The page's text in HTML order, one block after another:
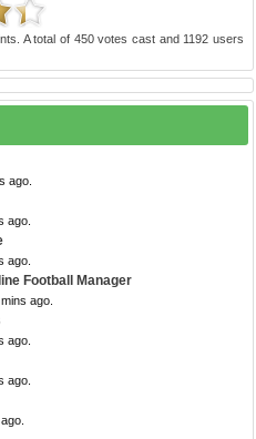
A total of 450votes cast and 1192 users
ago.
ago.
ago.
Football Manager
ago.
ago.
ago.